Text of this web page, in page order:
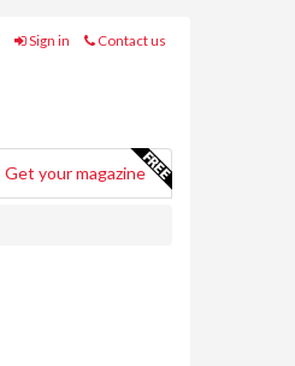
Sign in Contact us
Get your magazine